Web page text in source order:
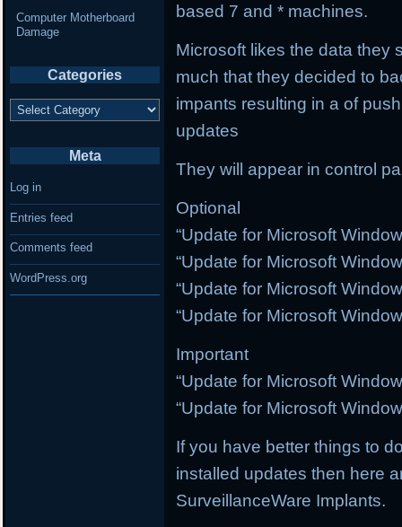
based 7 and * machines.
Microsoft likes the data they
much that they decided to
impants resulting in a of
updates
They will appear in control
Optional
“Update for Microsoft
“Update for Microsoft
“Update for Microsoft
“Update for Microsoft
Important
“Update for Microsoft
“Update for Microsoft
If you have better things to
installed updates then here
SurveillanceWare Implants.
Computer Motherboard
Damage
Categories
Categories
Meta
Log in
Entries feed
Comments feed
WordPress.org